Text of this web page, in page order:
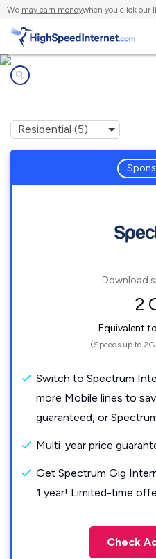
We may earn moneywhen you click our
Download
2
Equivalent
(Speeds up to
Switch to Spectrum
more Mobile lines to
guaranteed, or
Multi-year price
Get Spectrum Gig
1 year! Limited-time
Check